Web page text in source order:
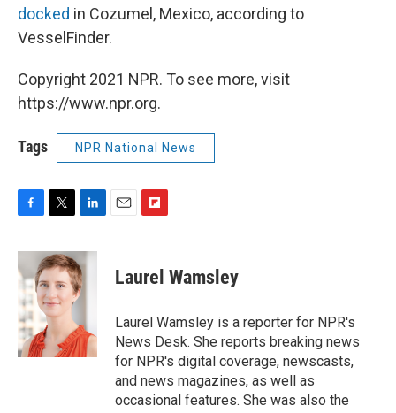
docked in Cozumel, Mexico, according to
VesselFinder.
Copyright 2021 NPR. To see more, visit
https://www.npr.org.
Tags NPR National News
c
e
b
o
o
k
i
t
t
e
r
n
k
e
d
n
p
b
a
r
d
Laurel Wamsley
Laurel Wamsley is a reporter for NPR's
News Desk. She reports breaking news
for NPR's digital coverage, newscasts,
and news magazines, as well as
occasional features. She was also the